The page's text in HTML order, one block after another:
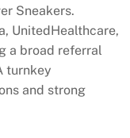
Sneakers.
UnitedHealthcare,
a broad referral
turnkey
and strong